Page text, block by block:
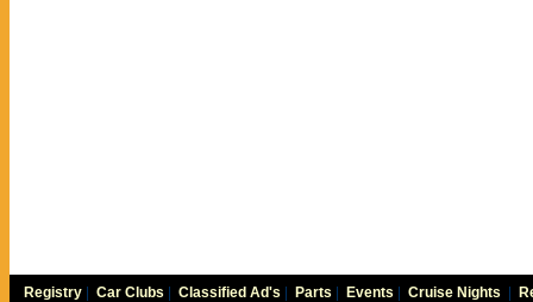
Registry Car Clubs Classified Ad's Parts Events Cruise Nights